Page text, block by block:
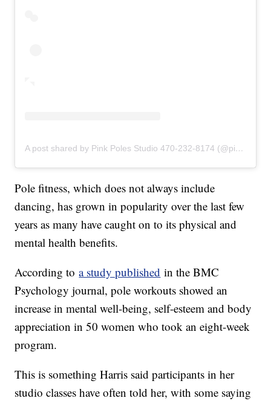
A post shared by Pink Poles Studio 470-232-8174 (@pinkpolesstudios)
Pole fitness, which does not always include
dancing, has grown in popularity over the last few
years as many have caught on to its physical and
mental health benefits.
According toa study published in the BMC
Psychology journal, pole workouts showed an
increase in mental well-being, self-esteem and body
appreciation in 50 women who took an eight-week
program.
This is something Harris said participants in her
studio classes have often told her, with some saying